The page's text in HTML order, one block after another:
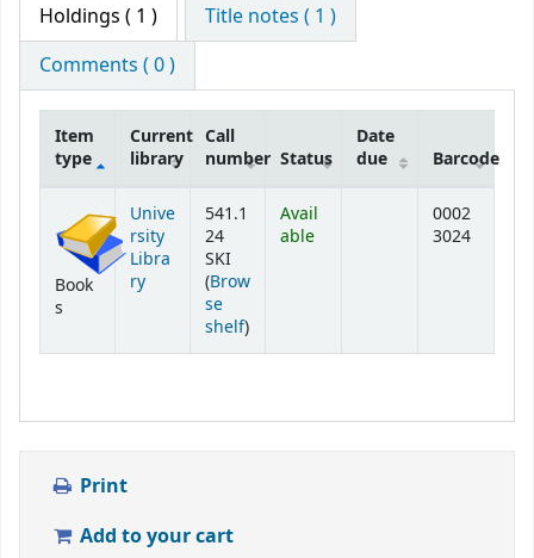
Holdings ( 1 )
Title notes ( 1 )
Comments ( 0 )
Item
type
Current
library
Call
number Status
Date
due
Barcode
Book
s
Unive
rsity
Libra
ry
541.1
24
SKI
(Brow
se
shelf(Opens below)
)
Avail
able
0002
3024
Print
Add to your cart